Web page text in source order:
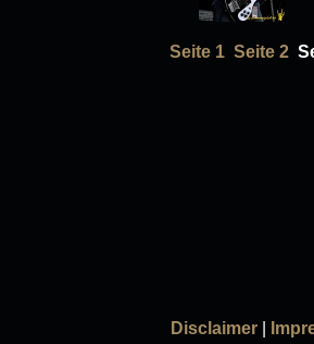
Seite 1 Seite 2
Disclaimer|